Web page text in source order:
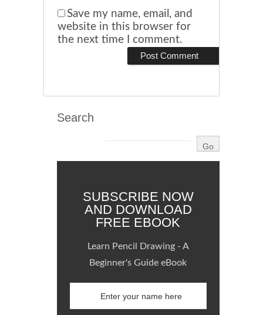
Save my name, email, and
website in this browser for
the next time I comment.
Search
SUBSCRIBE NOW
AND DOWNLOAD
FREE EBOOK
Learn Pencil Drawing - A
Beginner's Guide eBook